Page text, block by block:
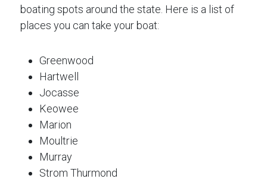
boating spots around the state. Here is a list of
places you can take your boat:
Greenwood
Hartwell
Jocasse
Keowee
Marion
Moultrie
Murray
Strom Thurmond